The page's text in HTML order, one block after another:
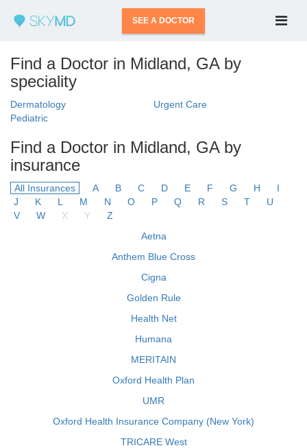
SEE A DOCTOR
Find a Doctor in Midland, GA by
speciality
Dermatology
Urgent Care
Pediatric
Find a Doctor in Midland, GA by
insurance
All Insurances A B C D E F G H
I
J
K L M N O P Q R S T
U
V
W X Y
Z
Aetna
Anthem Blue Cross
Cigna
Golden Rule
Health Net
Humana
MERITAIN
Oxford Health Plan
UMR
Oxford Health Insurance Company (New York)
TRICARE West